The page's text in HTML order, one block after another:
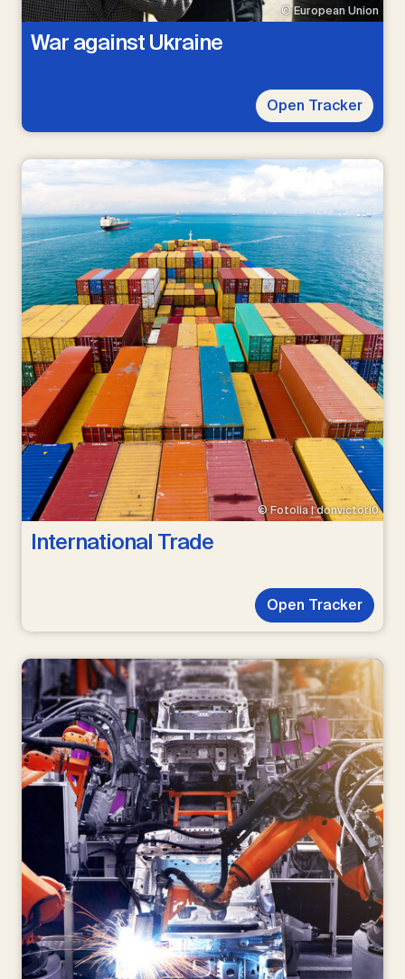
© European Union
War against Ukraine
Open Tracker
© Fotolia | donvictori0
International Trade
Open Tracker